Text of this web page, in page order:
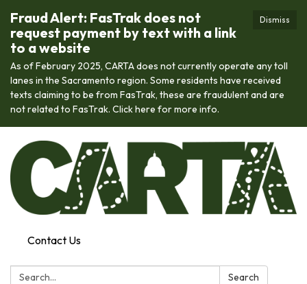
Dismiss
Fraud Alert: FasTrak does not
request payment by text with a link
to a website
As of February 2025, CARTA does not currently operate any toll
lanes in the Sacramento region. Some residents have received
texts claiming to be from FasTrak, these are fraudulent and are
not related to FasTrak. Click here for more info.
Contact Us
Search: Search